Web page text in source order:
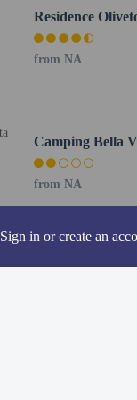
Sign in or create an
All
Cash
This
Residence
from NA
Camping Bella
from NA